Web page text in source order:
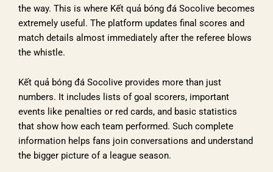
the way. This is where Kết quả bóng đá Socolive becomes
extremely useful. The platform updates final scores and
match details almost immediately after the referee blows
the whistle.
Kết quả bóng đá Socolive provides more than just
numbers. It includes lists of goal scorers, important
events like penalties or red cards, and basic statistics
that show how each team performed. Such complete
information helps fans join conversations and understand
the bigger picture of a league season.